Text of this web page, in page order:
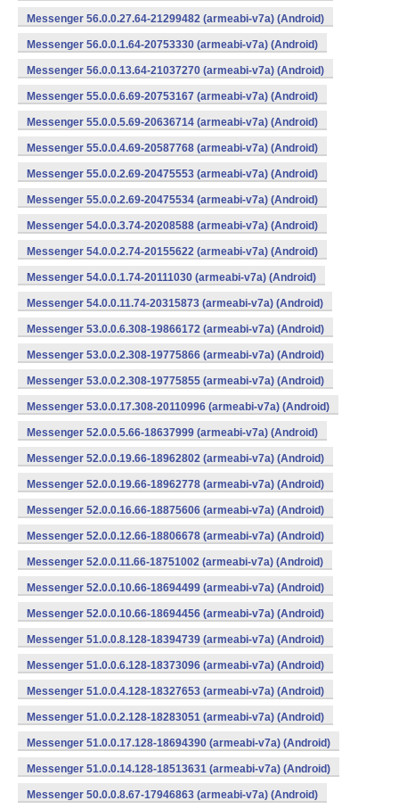
Messenger 56.0.0.27.64-21299482 (armeabi-v7a) (Android)
Messenger 56.0.0.1.64-20753330 (armeabi-v7a) (Android)
Messenger 56.0.0.13.64-21037270 (armeabi-v7a) (Android)
Messenger 55.0.0.6.69-20753167 (armeabi-v7a) (Android)
Messenger 55.0.0.5.69-20636714 (armeabi-v7a) (Android)
Messenger 55.0.0.4.69-20587768 (armeabi-v7a) (Android)
Messenger 55.0.0.2.69-20475553 (armeabi-v7a) (Android)
Messenger 55.0.0.2.69-20475534 (armeabi-v7a) (Android)
Messenger 54.0.0.3.74-20208588 (armeabi-v7a) (Android)
Messenger 54.0.0.2.74-20155622 (armeabi-v7a) (Android)
Messenger 54.0.0.1.74-20111030 (armeabi-v7a) (Android)
Messenger 54.0.0.11.74-20315873 (armeabi-v7a) (Android)
Messenger 53.0.0.6.308-19866172 (armeabi-v7a) (Android)
Messenger 53.0.0.2.308-19775866 (armeabi-v7a) (Android)
Messenger 53.0.0.2.308-19775855 (armeabi-v7a) (Android)
Messenger 53.0.0.17.308-20110996 (armeabi-v7a) (Android)
Messenger 52.0.0.5.66-18637999 (armeabi-v7a) (Android)
Messenger 52.0.0.19.66-18962802 (armeabi-v7a) (Android)
Messenger 52.0.0.19.66-18962778 (armeabi-v7a) (Android)
Messenger 52.0.0.16.66-18875606 (armeabi-v7a) (Android)
Messenger 52.0.0.12.66-18806678 (armeabi-v7a) (Android)
Messenger 52.0.0.11.66-18751002 (armeabi-v7a) (Android)
Messenger 52.0.0.10.66-18694499 (armeabi-v7a) (Android)
Messenger 52.0.0.10.66-18694456 (armeabi-v7a) (Android)
Messenger 51.0.0.8.128-18394739 (armeabi-v7a) (Android)
Messenger 51.0.0.6.128-18373096 (armeabi-v7a) (Android)
Messenger 51.0.0.4.128-18327653 (armeabi-v7a) (Android)
Messenger 51.0.0.2.128-18283051 (armeabi-v7a) (Android)
Messenger 51.0.0.17.128-18694390 (armeabi-v7a) (Android)
Messenger 51.0.0.14.128-18513631 (armeabi-v7a) (Android)
Messenger 50.0.0.8.67-17946863 (armeabi-v7a) (Android)